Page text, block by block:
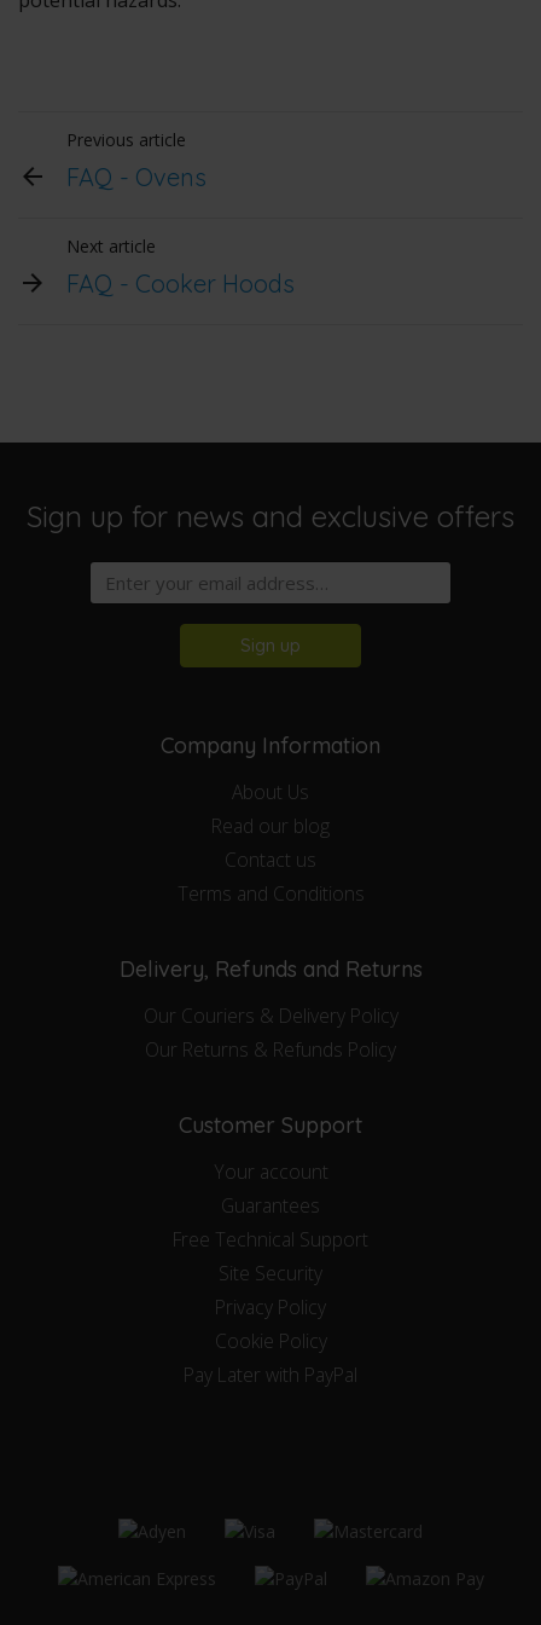
Previous article
FAQ - Ovens
Next article
FAQ - Cooker Hoods
Sign up for news and exclusive offers
Sign up
Company Information
About Us
Read our blog
Contact us
Terms and Conditions
Delivery, Refunds and Returns
Our Couriers & Delivery Policy
Our Returns & Refunds Policy
Customer Support
Your account
Guarantees
Free Technical Support
Site Security
Privacy Policy
Cookie Policy
Pay Later with PayPal